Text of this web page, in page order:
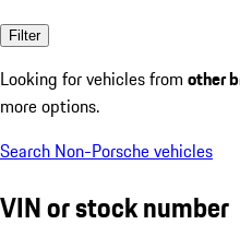
Filter
Looking for vehicles from other
more options.
Search Non-Porsche vehicles
VIN or stock number